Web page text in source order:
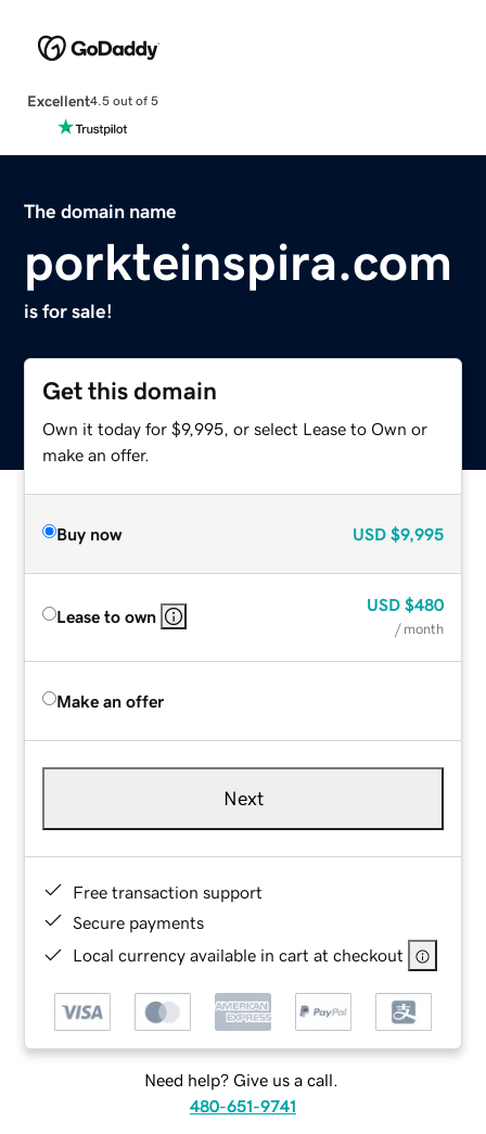
Excellent4.5 out of 5
The domain name
porkteinspira.com
is for sale!
Get this domain
Own it today for $9,995, or select Lease to Own or
make an offer.
Buy now USD $9,995
Lease to own
USD $480
/ month
Make an offer
Next
Free transaction support
Secure payments
Local currency available in cart at checkout
Need help? Give us a call.
480-651-9741